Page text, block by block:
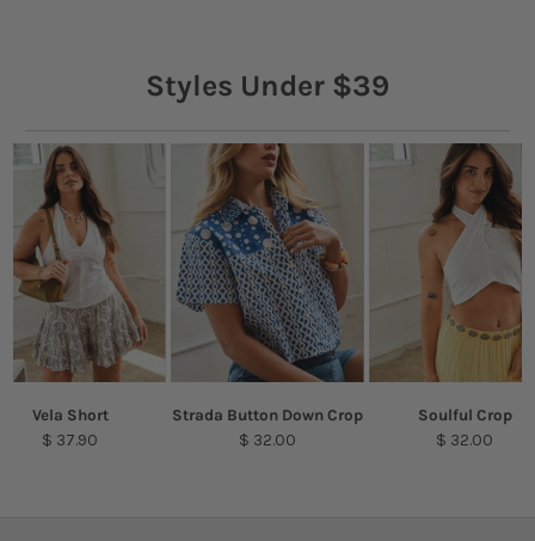
Styles Under $39
Vela Short
$ 37.90
Strada Button Down Crop
$ 32.00
Soulful Crop
$ 32.00